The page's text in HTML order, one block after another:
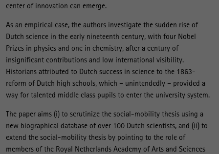
center of innovation can emerge.
As an empirical case, the authors investigate the sudden rise of
Dutch science in the early nineteenth century, with four Nobel
Prizes in physics and one in chemistry, after a century of
insignificant contributions and low international visibility.
Historians attributed to Dutch success in science to the 1863-
reform of Dutch high schools, which – unintendedly – provided a
way for talented middle class pupils to enter the university system.
The paper aims (i) to scrutinize the social-mobility thesis using a
new biographical database of over 100 Dutch scientists, and (ii) to
extend the social-mobility thesis by pointing to the role of
members of the Royal Netherlands Academy of Arts and Sciences